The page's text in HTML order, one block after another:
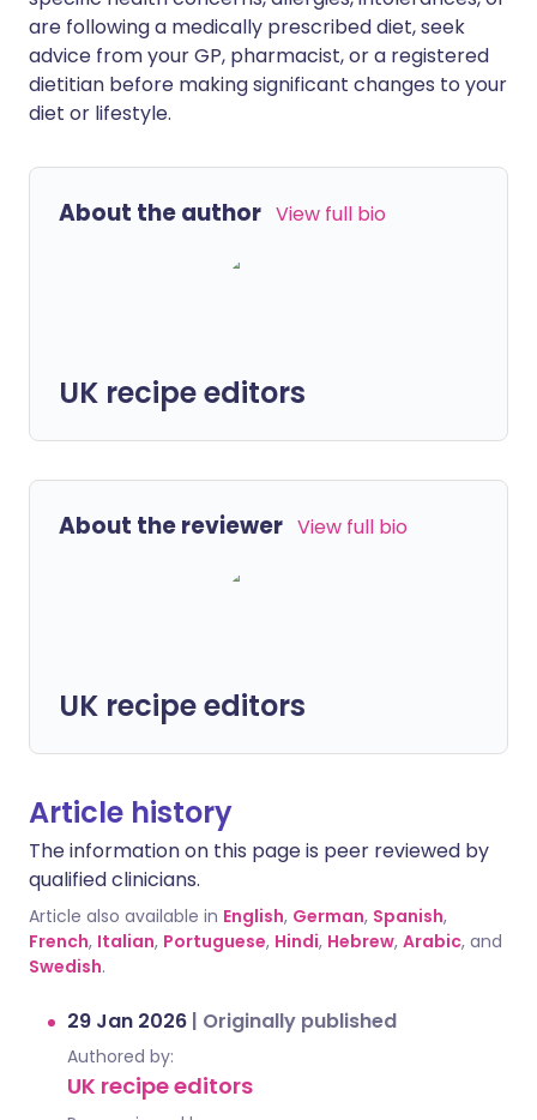
are following a medically prescribed diet, seek
advice from your GP, pharmacist, or a registered
dietitian before making significant changes to your
diet or lifestyle.
About the author View full bio
UK recipe editors
About the reviewer View full bio
UK recipe editors
Article history
The information on this page is peer reviewed by
qualified clinicians.
Article also available in English, German, Spanish,
French, Italian, Portuguese, Hindi, Hebrew, Arabic, and
Swedish.
29 Jan 2026 | Originally published
Authored by:
UK recipe editors